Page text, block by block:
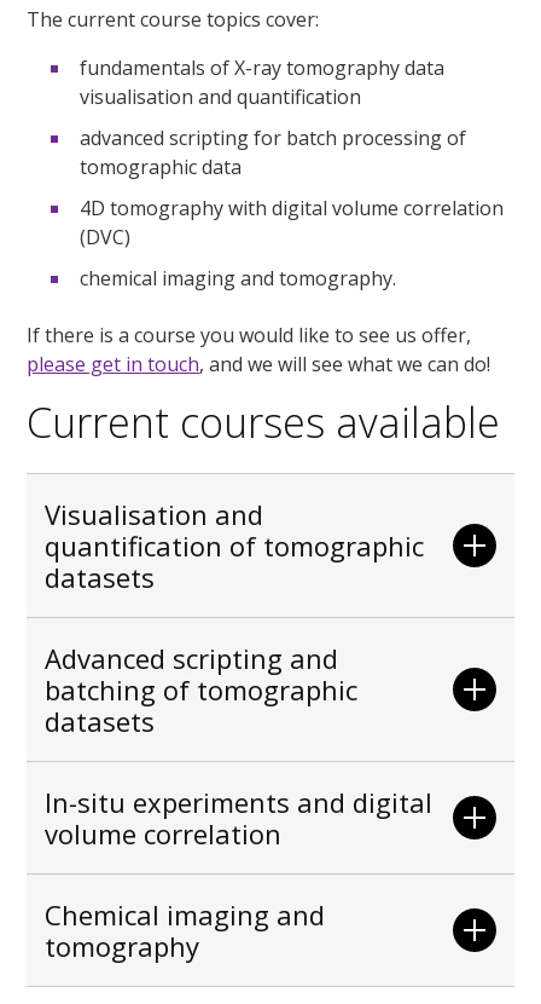
The current course topics cover:
fundamentals of X-ray tomography data
visualisation and quantification
advanced scripting for batch processing of
tomographic data
4D tomography with digital volume correlation
(DVC)
chemical imaging and tomography.
If there is a course you would like to see us offer,
please get in touch, and we will see what we can do!
Current courses available
Visualisation and
quantification of tomographic
datasets
Advanced scripting and
batching of tomographic
datasets
In-situ experiments and digital
volume correlation
Chemical imaging and
tomography